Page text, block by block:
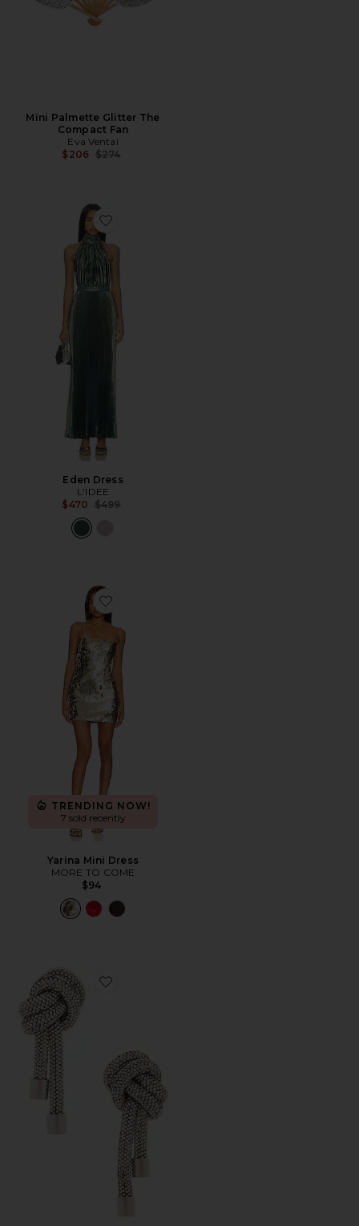
Mini Palmette Glitter The
Compact Fan
Eva Ventai
$206 Previous price:
$274
Favorite Eden Dress
Eden Dress
L'IDEE
$470 Previous price:
$499
Favorite Yarina Mini Dress
TRENDING NOW!
7 sold recently
Yarina Mini Dress
MORE TO COME
$94
Favorite Crystal Knot Earrings